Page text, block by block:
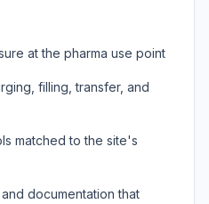
at the pharma use point
filling, transfer, and
matched to the site's
documentation that